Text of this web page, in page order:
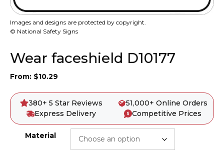
Images and designs are protected by copyright.
© National Safety Signs
Wear faceshield D10177
From: $10.29
380+ 5 Star Reviews
51,000+ Online Orders
Express Delivery
Competitive Prices
Material